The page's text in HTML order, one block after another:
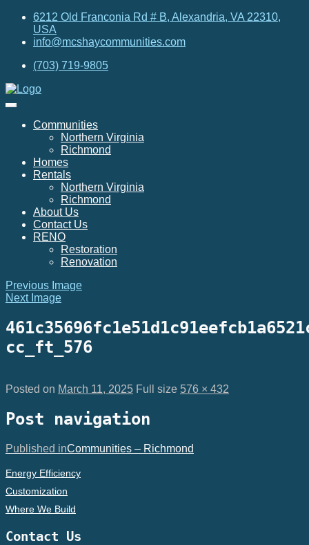
6212 Old Franconia Rd # B, Alexandria, VA 22310,
USA
info@mcshaycommunities.com
(703) 719-9805
Communities
Northern Virginia
Richmond
Homes
Rentals
Northern Virginia
Richmond
About Us
Contact Us
RENO
Restoration
Renovation
Previous Image
Next Image
cc_ft_576
Posted on March 11, 2025 Full size 576 × 432
Post navigation
Published inCommunities – Richmond
Energy Efficiency
Customization
Where We Build
Contact Us